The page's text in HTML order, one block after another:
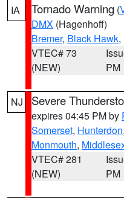
IA Tornado Warning (
DMX (Hagenhoff)
Bremer, Black Hawk,
VTEC# 73
(NEW)
PM
NJ Severe
expires 04:45 PM by
Somerset, Hunterdon,
Monmouth,
VTEC# 281
(NEW)
PM